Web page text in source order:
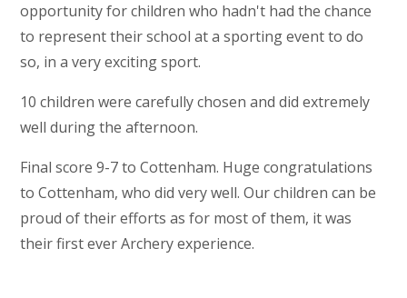
opportunity for children who hadn't had the chance
to represent their school at a sporting event to do
so, in a very exciting sport.
10 children were carefully chosen and did extremely
well during the afternoon.
Final score 9-7 to Cottenham. Huge congratulations
to Cottenham, who did very well. Our children can be
proud of their efforts as for most of them, it was
their first ever Archery experience.